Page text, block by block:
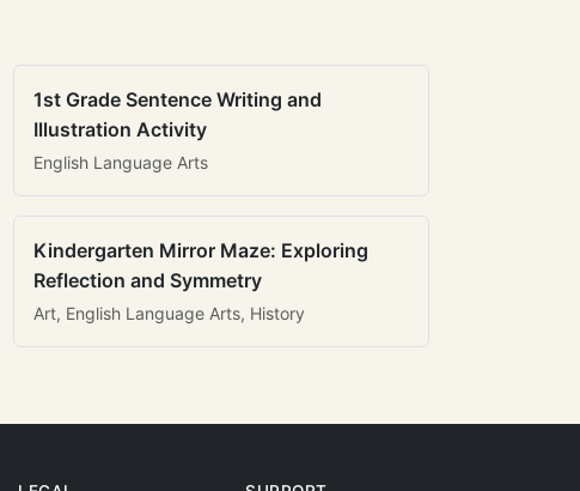
1st Grade Sentence Writing and
Illustration Activity
English Language Arts
Kindergarten Mirror Maze: Exploring
Reflection and Symmetry
Art, English Language Arts, History